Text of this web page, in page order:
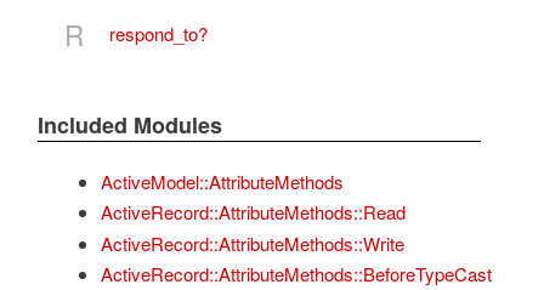
R respond_to?
Included Modules
ActiveModel::AttributeMethods
ActiveRecord::AttributeMethods::Read
ActiveRecord::AttributeMethods::Write
ActiveRecord::AttributeMethods::BeforeTypeCast